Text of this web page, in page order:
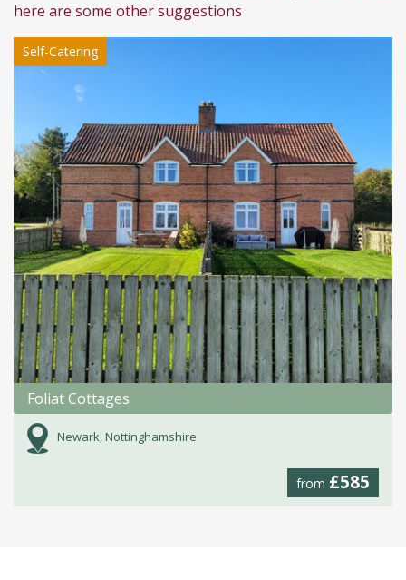
here are some other suggestions
Self-Catering
Foliat Cottages
Newark, Nottinghamshire
from £585